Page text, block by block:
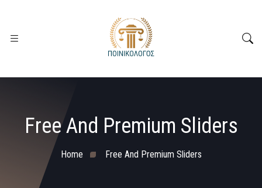
Free And Premium Sliders
Home Free And Premium Sliders